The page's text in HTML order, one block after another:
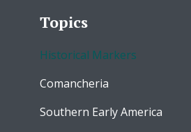
Topics
Historical Markers
Comancheria
Southern Early America